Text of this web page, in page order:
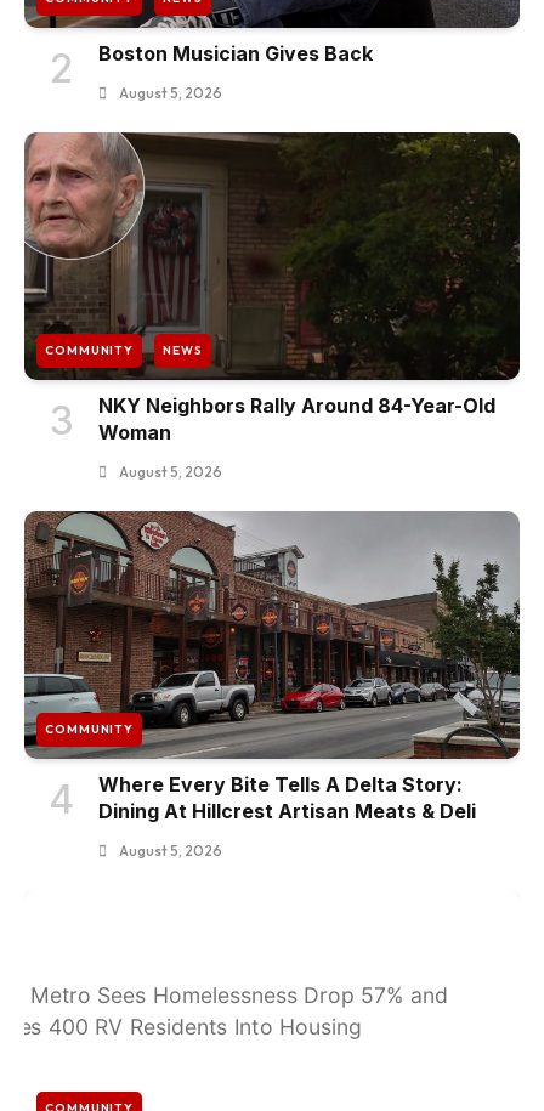
2 Boston Musician Gives Back
August 5, 2026
COMMUNITY NEWS
3
NKY Neighbors Rally Around 84-Year-Old
Woman
August 5, 2026
COMMUNITY
4
Where Every Bite Tells A Delta Story:
Dining At Hillcrest Artisan Meats & Deli
August 5, 2026
COMMUNITY